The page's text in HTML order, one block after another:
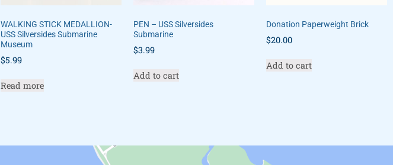
WALKING STICK MEDALLION-
USS Silversides Submarine
Museum
$5.99
Read more
PEN – USS Silversides
Submarine
$3.99
Add to cart
Donation Paperweight Brick
$20.00
Add to cart